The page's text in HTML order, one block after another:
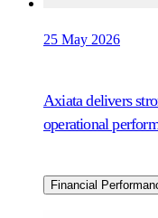
25 May 2026
Axiata delivers
operational
Financial